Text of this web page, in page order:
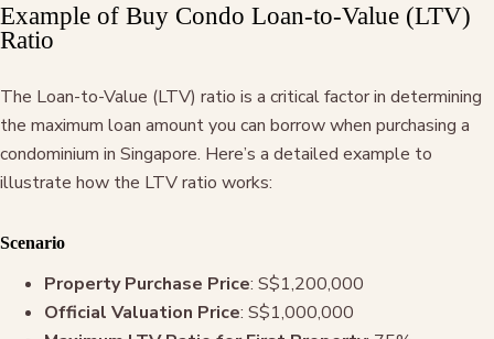
Example of Buy Condo Loan-to-Value (LTV)
Ratio
The Loan-to-Value (LTV) ratio is a critical factor in determining
the maximum loan amount you can borrow when purchasing a
condominium in Singapore. Here’s a detailed example to
illustrate how the LTV ratio works:
Scenario
Property Purchase Price: S$1,200,000
Official Valuation Price: S$1,000,000